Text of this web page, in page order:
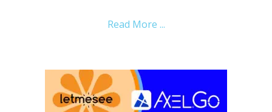
Read More ...about